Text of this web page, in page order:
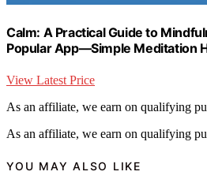
Calm: A Practical Guide to
Popular App―Simple Meditation
View Latest Price
As an affiliate, we earn on qualifying
As an affiliate, we earn on qualifying
YOU MAY ALSO LIKE